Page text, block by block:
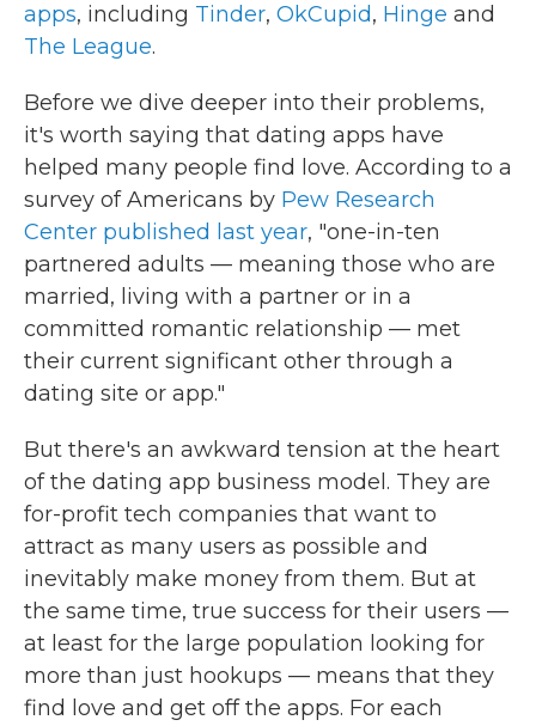
apps, including Tinder, OkCupid, Hinge and
The League.
Before we dive deeper into their problems,
it's worth saying that dating apps have
helped many people find love. According to a
survey of Americans by Pew Research
Center published last year, "one-in-ten
partnered adults — meaning those who are
married, living with a partner or in a
committed romantic relationship — met
their current significant other through a
dating site or app."
But there's an awkward tension at the heart
of the dating app business model. They are
for-profit tech companies that want to
attract as many users as possible and
inevitably make money from them. But at
the same time, true success for their users —
at least for the large population looking for
more than just hookups — means that they
find love and get off the apps. For each